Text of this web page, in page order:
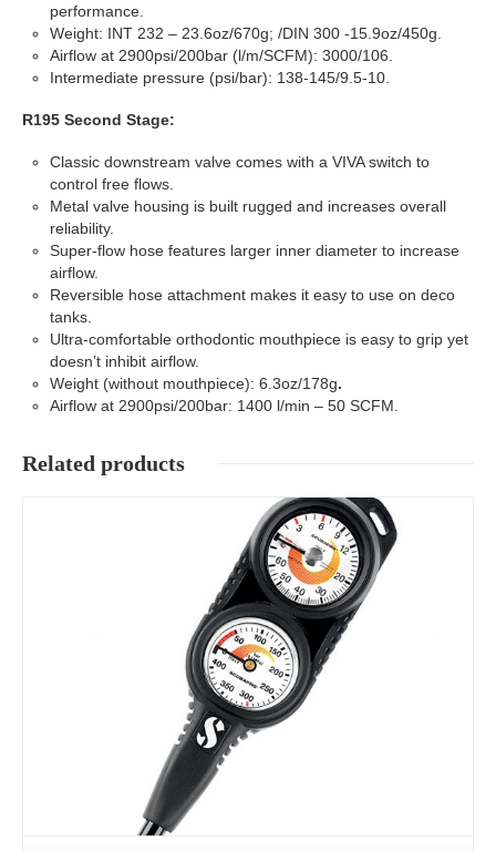
performance.
Weight: INT 232 – 23.6oz/670g; /DIN 300 -15.9oz/450g.
Airflow at 2900psi/200bar (l/m/SCFM): 3000/106.
Intermediate pressure (psi/bar): 138-145/9.5-10.
R195 Second Stage:
Classic downstream valve comes with a VIVA switch to
control free flows.
Metal valve housing is built rugged and increases overall
reliability.
Super-flow hose features larger inner diameter to increase
airflow.
Reversible hose attachment makes it easy to use on deco
tanks.
Ultra-comfortable orthodontic mouthpiece is easy to grip yet
doesn’t inhibit airflow.
Weight (without mouthpiece): 6.3oz/178g.
Airflow at 2900psi/200bar: 1400 l/min – 50 SCFM.
Related products
Details